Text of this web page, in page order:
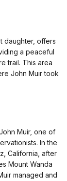
daughter, offers
a peaceful
trail. This area
John Muir took
Muir, one of
In the
California, after
Mount Wanda
managed and